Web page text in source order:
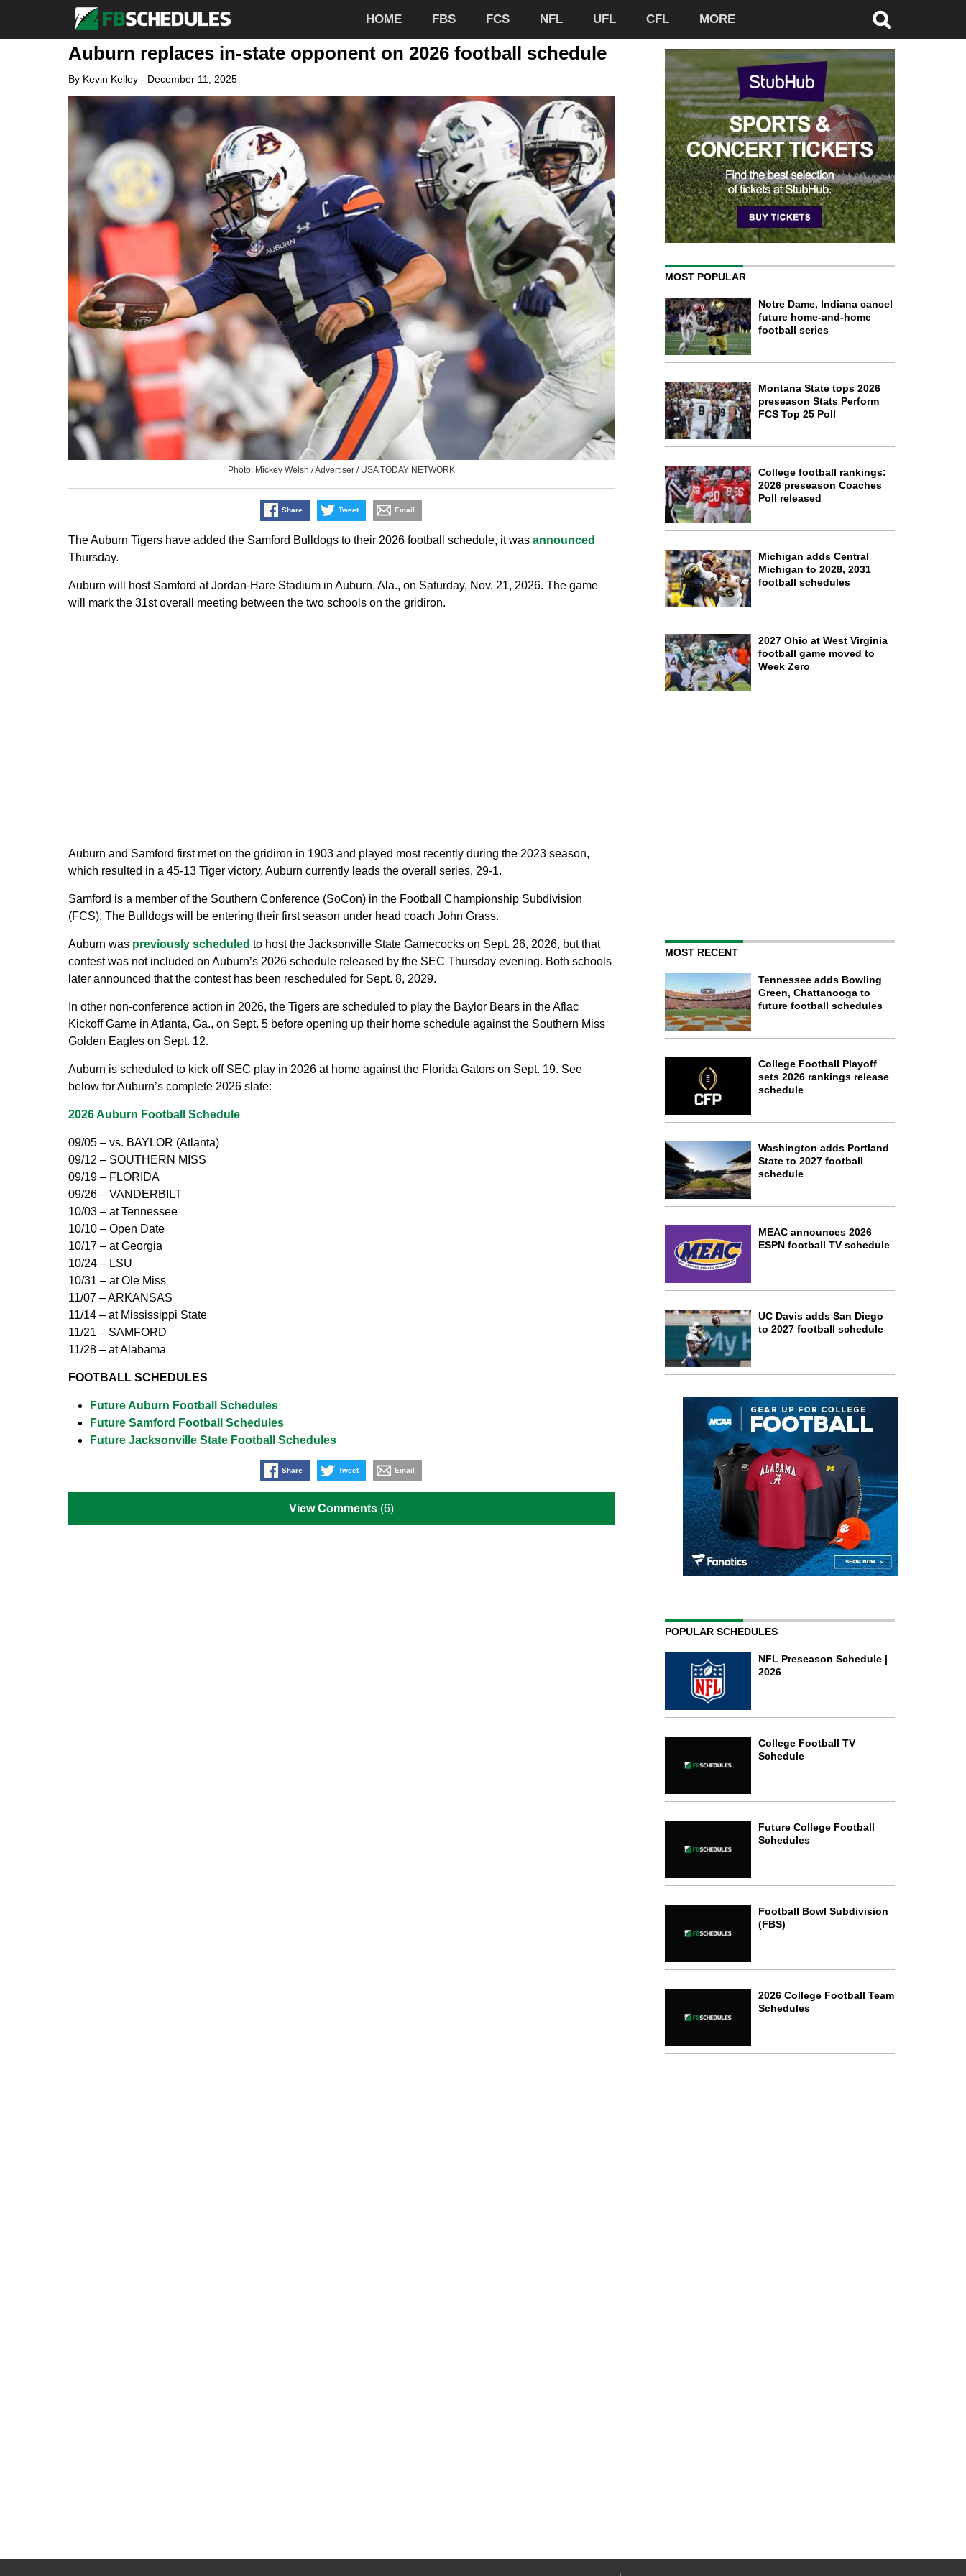
HOME FBS FCS NFL UFL CFL MORE
Auburn replaces in-state opponent on 2026 football schedule
By Kevin Kelley- December 11, 2025
Photo: Mickey Welsh / Advertiser / USA TODAY NETWORK
Share Tweet Email
The Auburn Tigers have added the Samford Bulldogs to their 2026 football schedule, it was announced
Thursday.
Auburn will host Samford at Jordan-Hare Stadium in Auburn, Ala., on Saturday, Nov. 21, 2026. The game
will mark the 31st overall meeting between the two schools on the gridiron.
Auburn and Samford first met on the gridiron in 1903 and played most recently during the 2023 season,
which resulted in a 45-13 Tiger victory. Auburn currently leads the overall series, 29-1.
Samford is a member of the Southern Conference (SoCon) in the Football Championship Subdivision
(FCS). The Bulldogs will be entering their first season under head coach John Grass.
Auburn was previously scheduled to host the Jacksonville State Gamecocks on Sept. 26, 2026, but that
contest was not included on Auburn’s 2026 schedule released by the SEC Thursday evening. Both schools
later announced that the contest has been rescheduled for Sept. 8, 2029.
In other non-conference action in 2026, the Tigers are scheduled to play the Baylor Bears in the Aflac
Kickoff Game in Atlanta, Ga., on Sept. 5 before opening up their home schedule against the Southern Miss
Golden Eagles on Sept. 12.
Auburn is scheduled to kick off SEC play in 2026 at home against the Florida Gators on Sept. 19. See
below for Auburn’s complete 2026 slate:
2026 Auburn Football Schedule
09/05 – vs. BAYLOR (Atlanta)
09/12 – SOUTHERN MISS
09/19 – FLORIDA
09/26 – VANDERBILT
10/03 – at Tennessee
10/10 – Open Date
10/17 – at Georgia
10/24 – LSU
10/31 – at Ole Miss
11/07 – ARKANSAS
11/14 – at Mississippi State
11/21 – SAMFORD
11/28 – at Alabama
FOOTBALL SCHEDULES
Future Auburn Football Schedules
Future Samford Football Schedules
Future Jacksonville State Football Schedules
Share Tweet Email
View Comments (6)
MOST POPULAR
Notre Dame, Indiana cancel
future home-and-home
football series
Montana State tops 2026
preseason Stats Perform
FCS Top 25 Poll
College football rankings:
2026 preseason Coaches
Poll released
Michigan adds Central
Michigan to 2028, 2031
football schedules
2027 Ohio at West Virginia
football game moved to
Week Zero
MOST RECENT
Tennessee adds Bowling
Green, Chattanooga to
future football schedules
College Football Playoff
sets 2026 rankings release
schedule
Washington adds Portland
State to 2027 football
schedule
MEAC announces 2026
ESPN football TV schedule
UC Davis adds San Diego
to 2027 football schedule
POPULAR SCHEDULES
NFL Preseason Schedule |
2026
College Football TV
Schedule
Future College Football
Schedules
Football Bowl Subdivision
(FBS)
2026 College Football Team
Schedules